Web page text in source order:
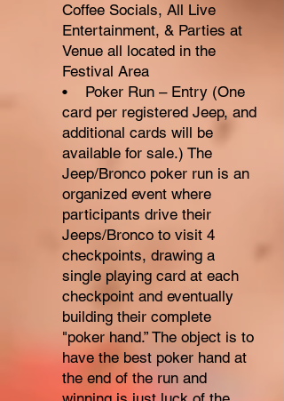
Coffee Socials, All Live
Entertainment, & Parties at
Venue all located in the
Festival Area
• Poker Run – Entry (One
card per registered Jeep, and
additional cards will be
available for sale.) The
Jeep/Bronco poker run is an
organized event where
participants drive their
Jeeps/Bronco to visit 4
checkpoints, drawing a
single playing card at each
checkpoint and eventually
building their complete
"poker hand.” The object is to
have the best poker hand at
the end of the run and